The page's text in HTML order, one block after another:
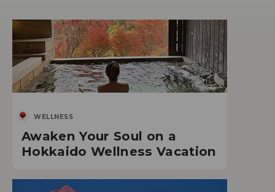
WELLNESS
Awaken Your Soul on a
Hokkaido Wellness Vacation